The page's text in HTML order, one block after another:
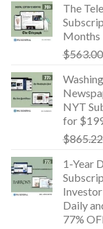
The
Months
$563.00
NYT
for
$865.22
1-Year
Daily
77%